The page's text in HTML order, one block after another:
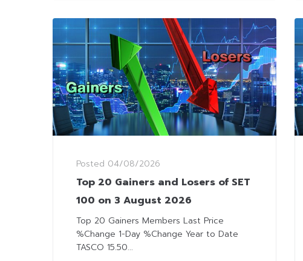
Posted 04/08/2026
Top 20 Gainers and Losers of SET
100 on 3 August 2026
Top 20 Gainers Members Last Price
%Change 1-Day %Change Year to Date
TASCO 15.50...